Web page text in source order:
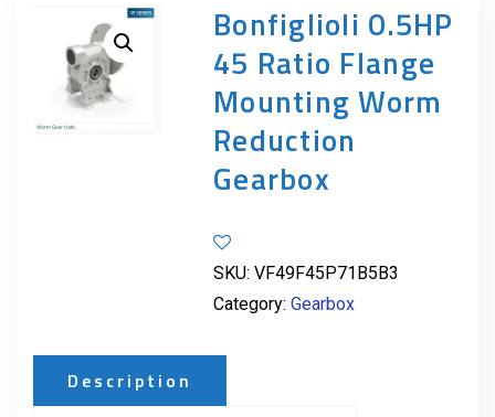
Bonfiglioli 0.5HP
45 Ratio Flange
Mounting Worm
Reduction
Gearbox
SKU: VF49F45P71B5B3
Category: Gearbox
Description